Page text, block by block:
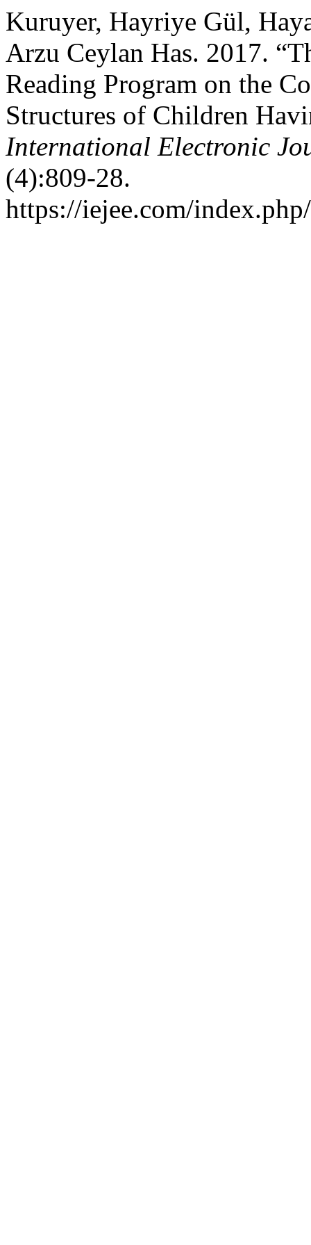
Kuruyer, Hayriye Gül,
Arzu Ceylan Has. 2017.
Reading Program on the
Structures of Children
International Electronic
(4):809-28.
https://iejee.com/